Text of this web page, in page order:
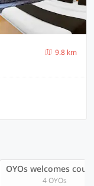
9.8 km
OYOs welcomes
4 OYOs